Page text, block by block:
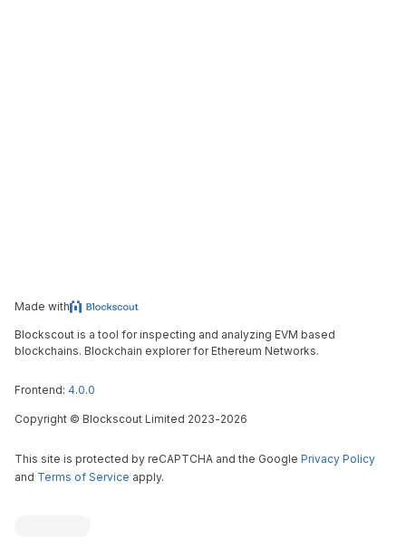
Made with
Blockscout is a tool for inspecting and analyzing EVM based
blockchains. Blockchain explorer for Ethereum Networks.
Frontend: 4.0.0
Copyright © Blockscout Limited 2023-2026
This site is protected by reCAPTCHA and the Google Privacy Policy
and Terms of Service apply.